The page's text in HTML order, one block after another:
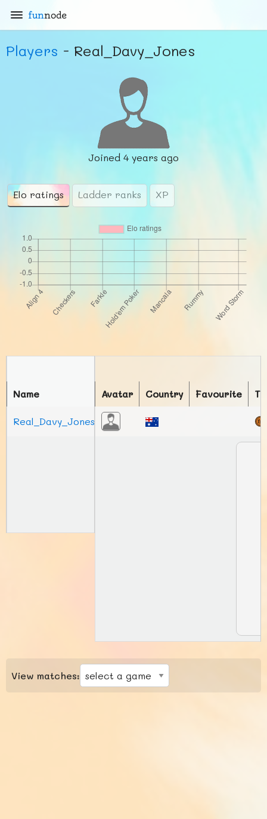
funnode
Players - Real_Davy_Jones
Joined 4 years ago
Elo ratings Ladder ranks XP
Avatar Country Favourite
Name
Real_Davy_Jones
View matches: